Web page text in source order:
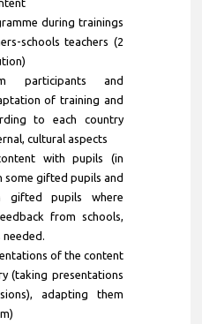
during trainings
schools teachers (2
participants and
of training and
to each country
cultural aspects
with pupils (in
some gifted pupils and
gifted pupils where
from schools,
of the content
(taking presentations
adapting them